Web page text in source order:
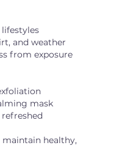
and weather
from exposure
mask
refreshed
maintain healthy,